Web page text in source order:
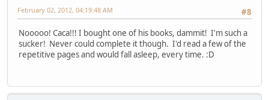
#8
February 02, 2012, 04:19:48 AM
Nooooo! Caca!!! I bought one of his books, dammit! I'm such a
sucker! Never could complete it though. I'd read a few of the
repetitive pages and would fall asleep, every time. :D